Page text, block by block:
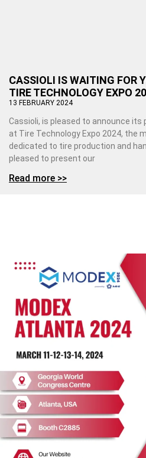
CASSIOLI IS WAITING FOR
TIRE TECHNOLOGY EXPO
13 FEBRUARY 2024
Cassioli, is pleased to announce its
at Tire Technology Expo 2024, the
dedicated to tire production and
pleased to present our
Read more >>